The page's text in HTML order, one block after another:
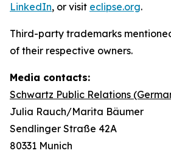
LinkedIn, or visit eclipse.org.
Third-party trademarks
of their respective owners.
Media contacts:
Schwartz Public Relations
Julia Rauch/Marita Bäumer
Sendlinger Straße 42A
80331 Munich